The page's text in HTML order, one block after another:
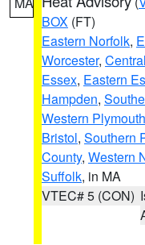
BOX (FT)
Eastern Norfolk,
Worcester,
Essex, Eastern
Hampden,
Western Plymouth
Bristol, Southern
County, Western
Suffolk, in MA
VTEC# 5 (CON)